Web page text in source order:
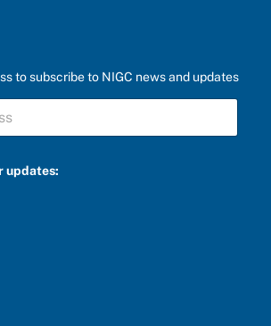
to subscribe to NIGC news and updates
updates: